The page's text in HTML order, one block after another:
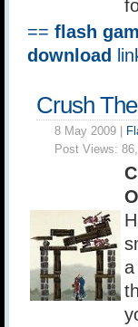
== flash
download
Crush
8 May 2009 |
Post Views:
a